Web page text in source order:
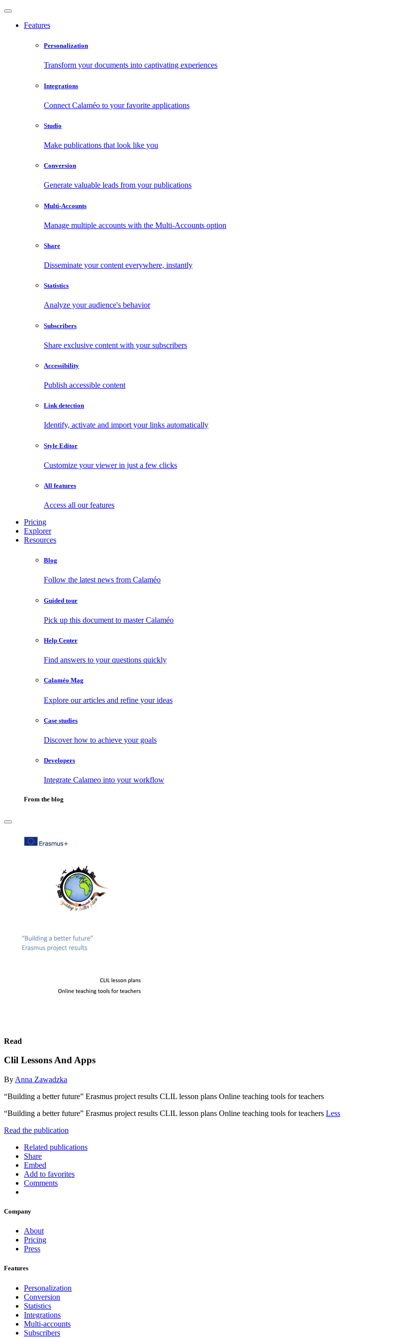
Features
Personalization
Transform your documents into captivating experiences
Integrations
Connect Calaméo to your favorite applications
Studio
Make publications that look like you
Conversion
Generate valuable leads from your publications
Multi-Accounts
Manage multiple accounts with the Multi-Accounts option
Share
Disseminate your content everywhere, instantly
Statistics
Analyze your audience's behavior
Subscribers
Share exclusive content with your subscribers
Accessibility
Publish accessible content
Link detection
Identify, activate and import your links automatically
Style Editor
Customize your viewer in just a few clicks
All features
Access all our features
Pricing
Explorer
Resources
Blog
Follow the latest news from Calaméo
Guided tour
Pick up this document to master Calaméo
Help Center
Find answers to your questions quickly
Calaméo Mag
Explore our articles and refine your ideas
Case studies
Discover how to achieve your goals
Developers
Integrate Calameo into your workflow
From the blog
Read
Clil Lessons And Apps
By Anna Zawadzka
“Building a better future” Erasmus project results CLIL lesson plans Online teaching tools for teachers
“Building a better future” Erasmus project results CLIL lesson plans Online teaching tools for teachers Less
Read the publication
Related publications
Share
Embed
Add to favorites
Comments
Company
About
Pricing
Press
Features
Personalization
Conversion
Statistics
Integrations
Multi-accounts
Subscribers